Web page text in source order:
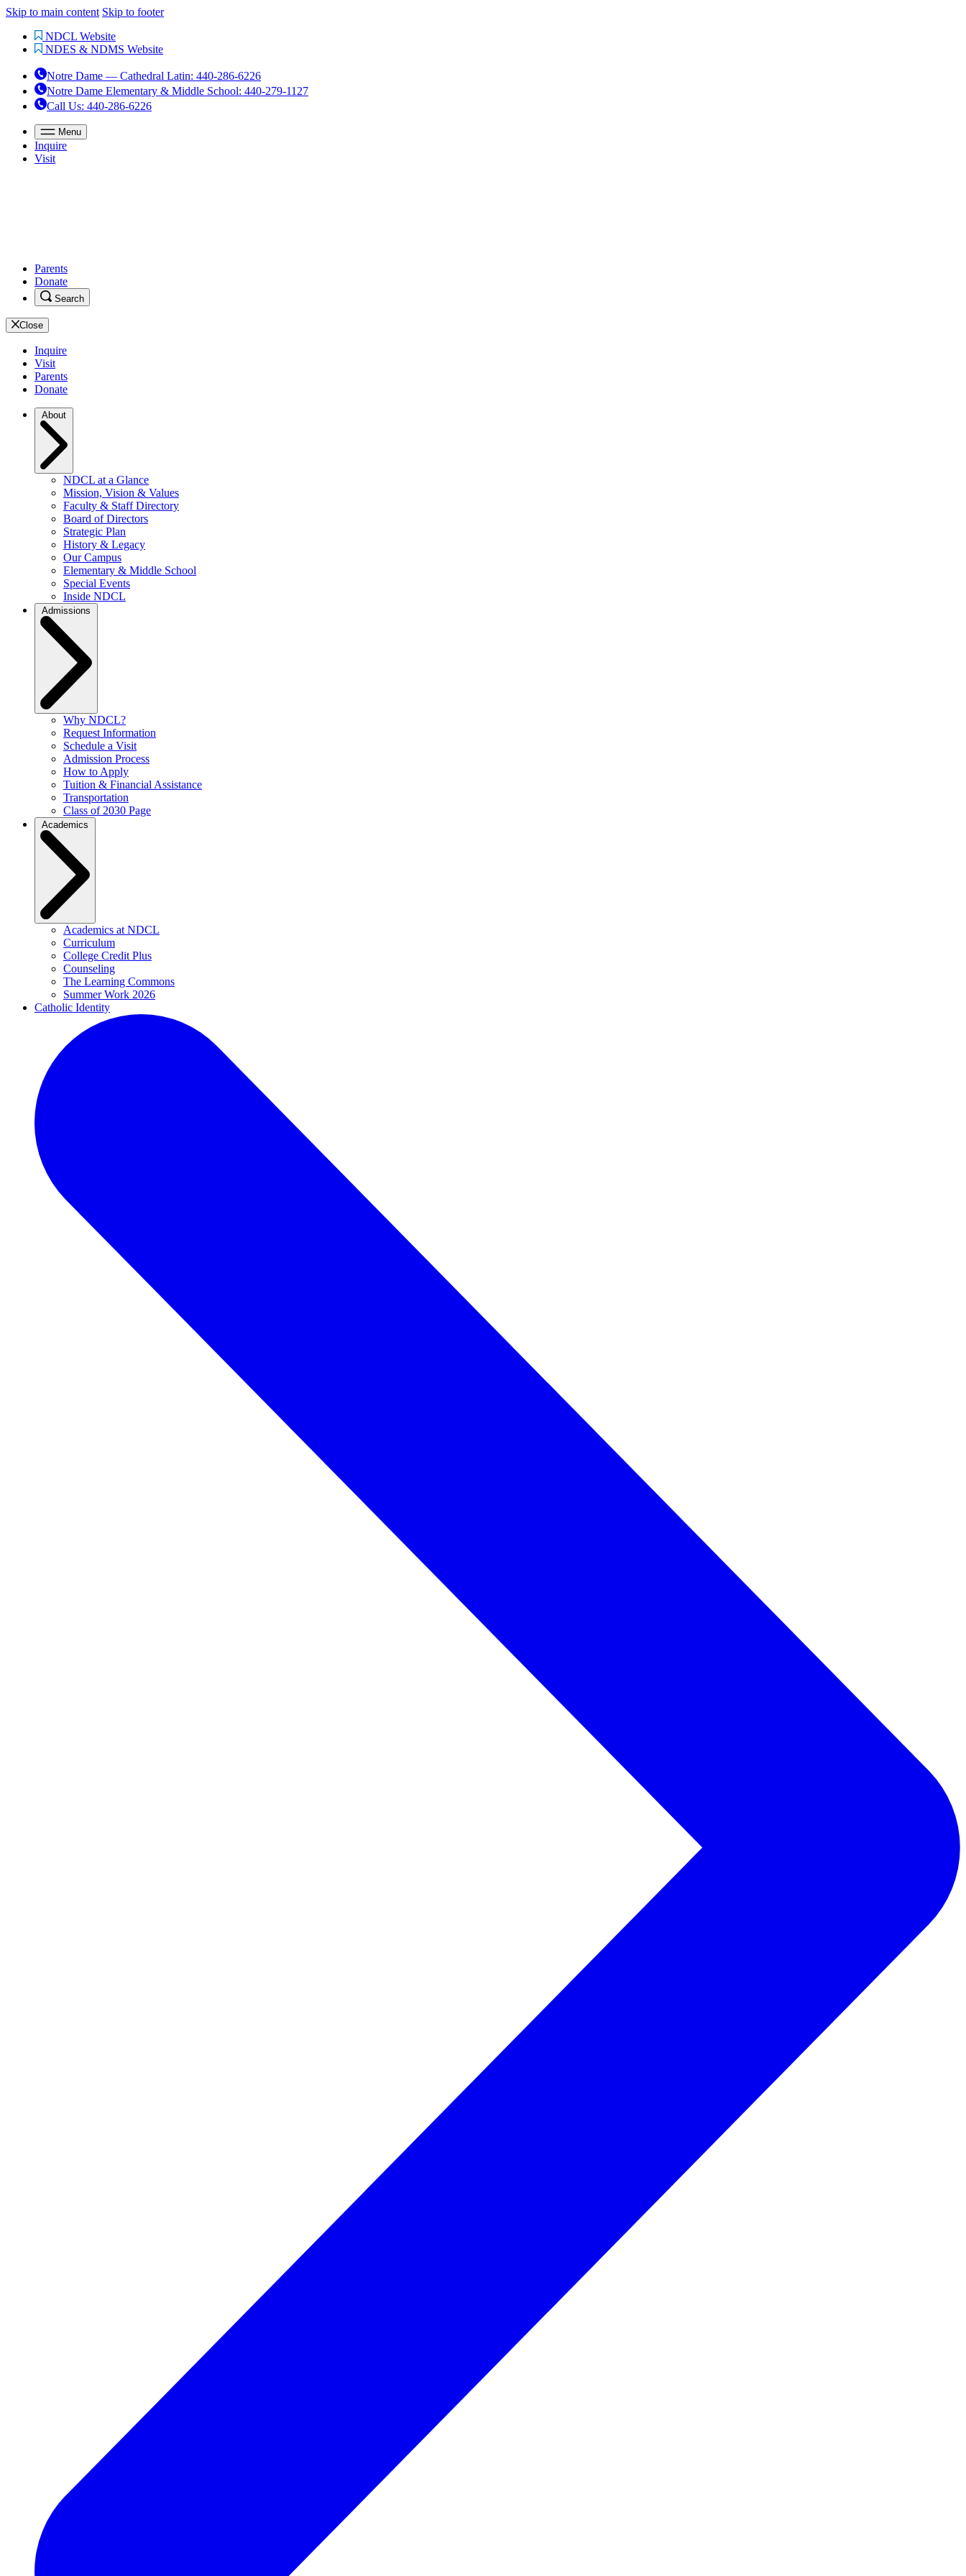
Skip to main content Skip to footer
NDCL Website
NDES & NDMS Website
Notre Dame — Cathedral Latin: 440-286-6226
Notre Dame Elementary & Middle School: 440-279-1127
Call Us: 440-286-6226
Menu
Inquire
Visit
Parents
Donate
Search
Close
Inquire
Visit
Parents
Donate
NDCL at a Glance
Mission, Vision & Values
Faculty & Staff Directory
Board of Directors
Strategic Plan
History & Legacy
Our Campus
Elementary & Middle School
Special Events
Inside NDCL
Why NDCL?
Request Information
Schedule a Visit
Admission Process
How to Apply
Tuition & Financial Assistance
Transportation
Class of 2030 Page
Academics at NDCL
Curriculum
College Credit Plus
Counseling
The Learning Commons
Summer Work 2026
Catholic Identity